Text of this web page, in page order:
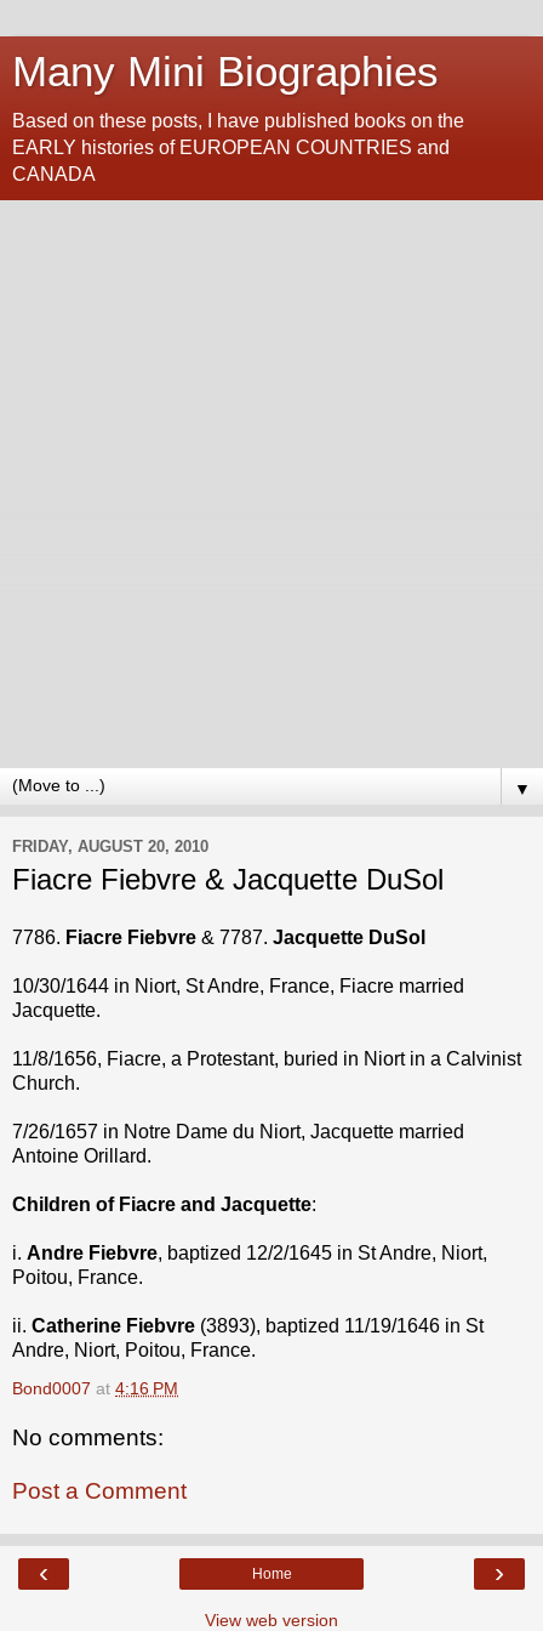
Many Mini Biographies
Based on these posts, I have published books on the
EARLY histories of EUROPEAN COUNTRIES and
CANADA
▼
FRIDAY, AUGUST 20, 2010
Fiacre Fiebvre & Jacquette DuSol
7786. Fiacre Fiebvre & 7787. Jacquette DuSol
10/30/1644 in Niort, St Andre, France, Fiacre married
Jacquette.
11/8/1656, Fiacre, a Protestant, buried in Niort in a Calvinist
Church.
7/26/1657 in Notre Dame du Niort, Jacquette married
Antoine Orillard.
Children of Fiacre and Jacquette:
i. Andre Fiebvre, baptized 12/2/1645 in St Andre, Niort,
Poitou, France.
ii. Catherine Fiebvre (3893), baptized 11/19/1646 in St
Andre, Niort, Poitou, France.
Bond0007 at 4:16 PM
No comments:
Post a Comment
‹ ›
Home
View web version